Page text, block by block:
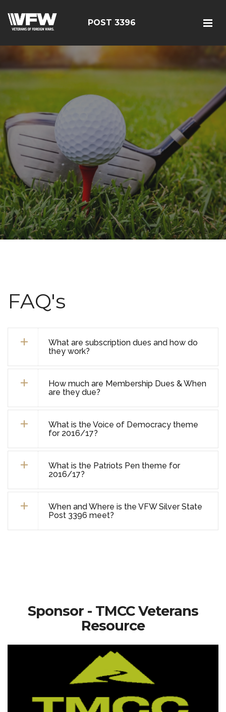
POST 3396
FAQ's
What are subscription dues and how do
they work?
How much are Membership Dues & When
are they due?
What is the Voice of Democracy theme
for 2016/17?
What is the Patriots Pen theme for
2016/17?
When and Where is the VFW Silver State
Post 3396 meet?
Sponsor - TMCC Veterans
Resource